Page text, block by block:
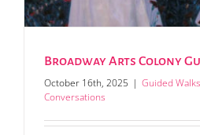
Broadway Arts Colony
October 16th, 2025 | Guided Walks
Conversations